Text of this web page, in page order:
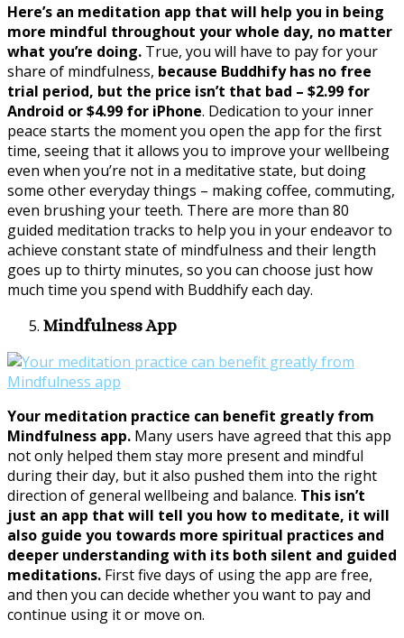
Here’s an meditation app that will help you in being
more mindful throughout your whole day, no matter
what you’re doing. True, you will have to pay for your
share of mindfulness, because Buddhify has no free
trial period, but the price isn’t that bad – $2.99 for
Android or $4.99 for iPhone. Dedication to your inner
peace starts the moment you open the app for the first
time, seeing that it allows you to improve your wellbeing
even when you’re not in a meditative state, but doing
some other everyday things – making coffee, commuting,
even brushing your teeth. There are more than 80
guided meditation tracks to help you in your endeavor to
achieve constant state of mindfulness and their length
goes up to thirty minutes, so you can choose just how
much time you spend with Buddhify each day.
Mindfulness App
Your meditation practice can benefit greatly from
Mindfulness app. Many users have agreed that this app
not only helped them stay more present and mindful
during their day, but it also pushed them into the right
direction of general wellbeing and balance. This isn’t
just an app that will tell you how to meditate, it will
also guide you towards more spiritual practices and
deeper understanding with its both silent and guided
meditations. First five days of using the app are free,
and then you can decide whether you want to pay and
continue using it or move on.